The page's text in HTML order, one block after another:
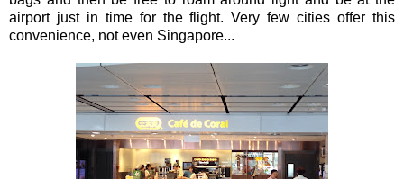
airport just in time for the flight. Very few cities offer this
convenience, not even Singapore...